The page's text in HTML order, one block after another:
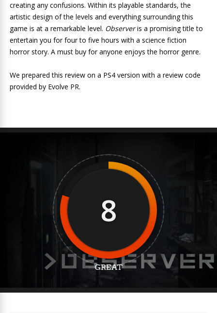
creating any confusions. Within its playable standards, the
artistic design of the levels and everything surrounding this
game is at a remarkable level. Observeris a promising title to
entertain you for four to five hours with a science fiction
horror story. A must buy for anyone enjoys the horror genre.
We prepared this review on a PS4 version with a review code
provided by Evolve PR.
8
GREAT